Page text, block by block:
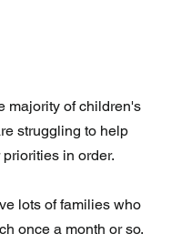
majority of children's
struggling to help
in order.
lots of families who
once a month or so.